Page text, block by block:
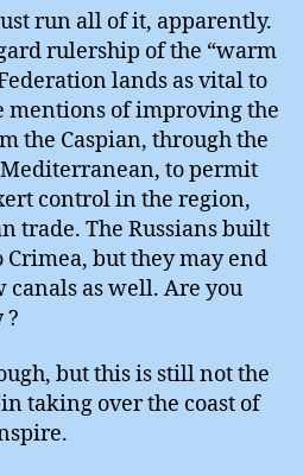
run all of it, apparently.
rulership of the “warm
lands as vital to
mentions of improving the
the Caspian, through the
Mediterranean, to permit
control in the region,
trade. The Russians built
Crimea, but they may end
as well. Are you
?
but this is still not the
in taking over the coast of